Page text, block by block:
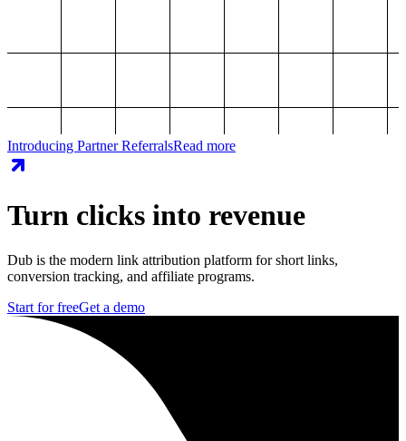
Introducing Partner ReferralsRead more
Turn clicks into revenue
Dub is the modern link attribution platform for short links,
conversion tracking, and affiliate programs.
Start for freeGet a demo